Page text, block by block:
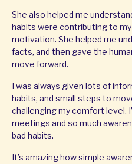
She also helped me
habits were contributing to
motivation. She helped me
facts, and then gave the
move forward.
I was always given lots of
habits, and small steps to
challenging my comfort level.
meetings and so much
bad habits.
It’s amazing how simple